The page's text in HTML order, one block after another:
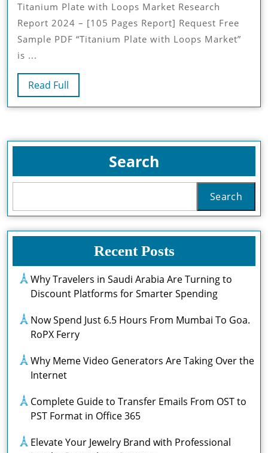
To
See
Massive
Titanium Plate with Loops Market Research
Report 2024 – [105 Pages Report] Request Free
Sample PDF “Titanium Plate with Loops Market”
is ...
Read Full
Full
Search
Search
Recent Posts
Why Travelers in Saudi Arabia Are Turning to
Discount Platforms for Smarter Spending
Now Spend Just 6.5 Hours From Mumbai To Goa.
RoPX Ferry
Why Meme Video Generators Are Taking Over the
Internet
Complete Guide to Transfer Emails From OST to
PST Format in Office 365
Elevate Your Jewelry Brand with Professional